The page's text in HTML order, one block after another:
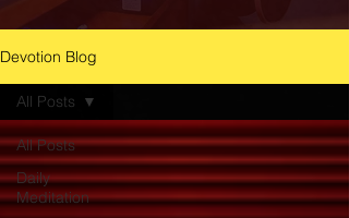
Devotion Blog
All Posts
Daily
Meditation
All Posts